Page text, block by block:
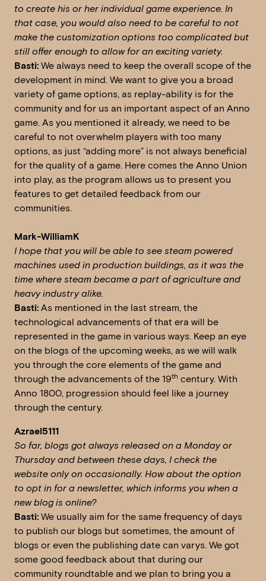
to create his or her individual game experience. In
that case, you would also need to be careful to not
make the customization options too complicated but
still offer enough to allow for an exciting variety.
Basti: We always need to keep the overall scope of the
development in mind. We want to give you a broad
variety of game options, as replay-ability is for the
community and for us an important aspect of an Anno
game. As you mentioned it already, we need to be
careful to not overwhelm players with too many
options, as just “adding more” is not always beneficial
for the quality of a game. Here comes the Anno Union
into play, as the program allows us to present you
features to get detailed feedback from our
communities.
Mark-WilliamK
I hope that you will be able to see steam powered
machines used in production buildings, as it was the
time where steam became a part of agriculture and
heavy industry alike.
Basti: As mentioned in the last stream, the
technological advancements of that era will be
represented in the game in various ways. Keep an eye
on the blogs of the upcoming weeks, as we will walk
you through the core elements of the game and
through the advancements of the 19th century. With
Anno 1800, progression should feel like a journey
through the century.
Azrael5111
So far, blogs got always released on a Monday or
Thursday and between these days, I check the
website only on occasionally. How about the option
to opt in for a newsletter, which informs you when a
new blog is online?
Basti: We usually aim for the same frequency of days
to publish our blogs but sometimes, the amount of
blogs or even the publishing date can varys. We got
some good feedback about that during our
community roundtable and we plan to bring you a